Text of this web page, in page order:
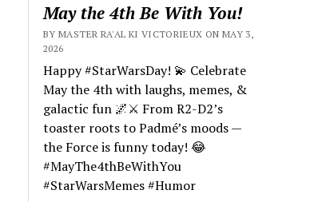
May the 4th Be With You!
BY MASTER RA'AL KI VICTORIEUX ON MAY 3,
2026
Happy #StarWarsDay! 💫 Celebrate
May the 4th with laughs, memes, &
galactic fun 🌌⚔️ From R2-D2’s
toaster roots to Padmé’s moods —
the Force is funny today! 😂
#MayThe4thBeWithYou
#StarWarsMemes #Humor